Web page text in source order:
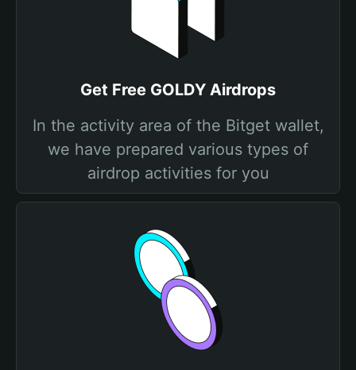
Get Free GOLDY Airdrops
In the activity area of the Bitget wallet,
we have prepared various types of
airdrop activities for you